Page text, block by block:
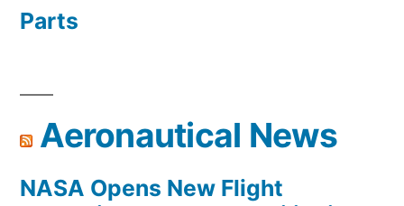
Parts
Aeronautical News
NASA Opens New Flight